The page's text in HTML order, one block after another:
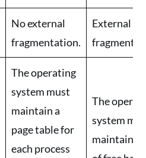
No external
fragmentation.
External
The operating
system must
maintain a
page table for
each process
The
system
maintain a